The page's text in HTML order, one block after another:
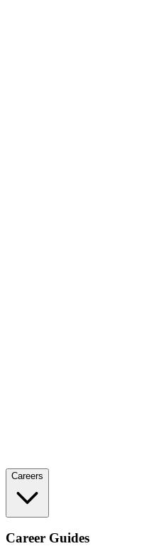
Careers
Career Guides